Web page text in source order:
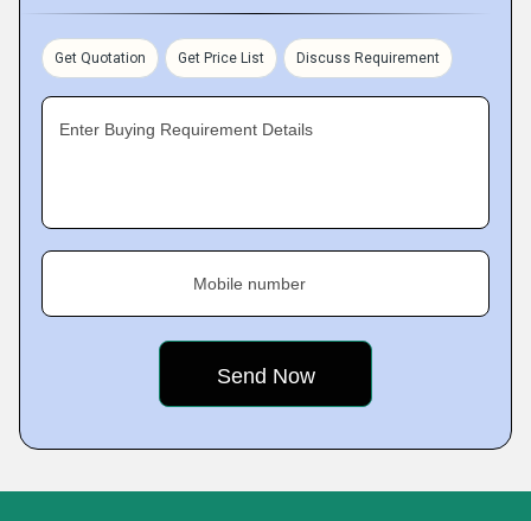
Get Quotation Get Price List Discuss Requirement
Enter Buying Requirement Details
Mobile number